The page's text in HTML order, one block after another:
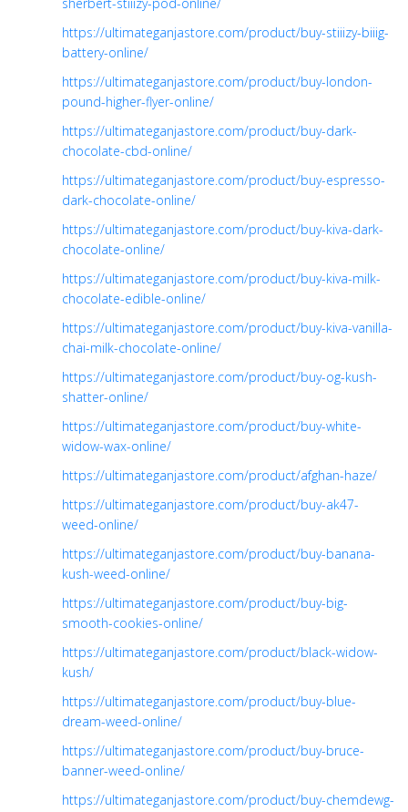
https://ultimateganjastore.com/product/buy-stiiizy-biiig-
battery-online/
https://ultimateganjastore.com/product/buy-london-
pound-higher-flyer-online/
https://ultimateganjastore.com/product/buy-dark-
chocolate-cbd-online/
https://ultimateganjastore.com/product/buy-espresso-
dark-chocolate-online/
https://ultimateganjastore.com/product/buy-kiva-dark-
chocolate-online/
https://ultimateganjastore.com/product/buy-kiva-milk-
chocolate-edible-online/
https://ultimateganjastore.com/product/buy-kiva-vanilla-
chai-milk-chocolate-online/
https://ultimateganjastore.com/product/buy-og-kush-
shatter-online/
https://ultimateganjastore.com/product/buy-white-
widow-wax-online/
https://ultimateganjastore.com/product/afghan-haze/
https://ultimateganjastore.com/product/buy-ak47-
weed-online/
https://ultimateganjastore.com/product/buy-banana-
kush-weed-online/
https://ultimateganjastore.com/product/buy-big-
smooth-cookies-online/
https://ultimateganjastore.com/product/black-widow-
kush/
https://ultimateganjastore.com/product/buy-blue-
dream-weed-online/
https://ultimateganjastore.com/product/buy-bruce-
banner-weed-online/
https://ultimateganjastore.com/product/buy-chemdewg-